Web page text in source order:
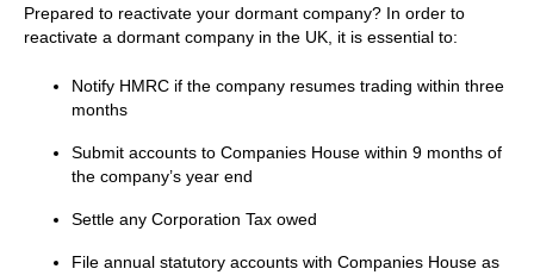
Prepared to reactivate your dormant company? In order to
reactivate a dormant company in the UK, it is essential to:
Notify HMRC if the company resumes trading within three
months
Submit accounts to Companies House within 9 months of
the company’s year end
Settle any Corporation Tax owed
File annual statutory accounts with Companies House as